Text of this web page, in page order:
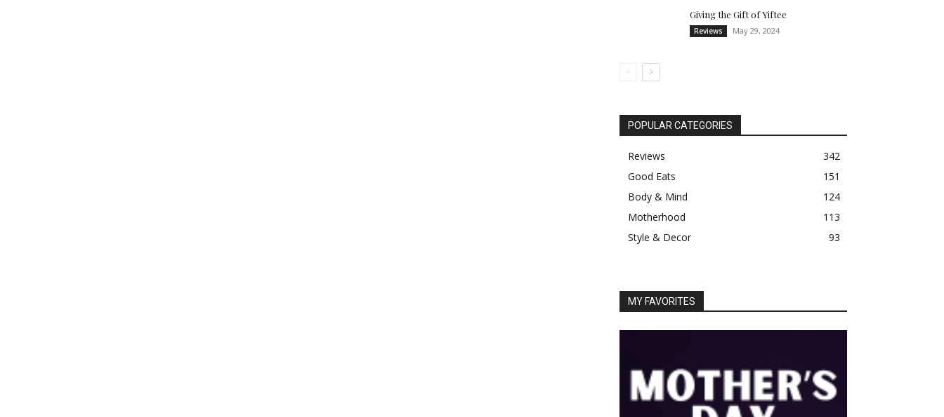
Giving the Gift of Yiftee
Reviews May 29, 2024
POPULAR CATEGORIES
Reviews
342
Good Eats
151
Body & Mind
124
Motherhood
113
Style & Decor
93
MY FAVORITES